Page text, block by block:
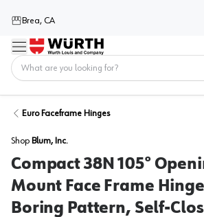
Brea, CA
Menu
Euro Faceframe Hinges
Shop Blum, Inc.
Compact 38N 105°
Mount Face Frame
Boring Pattern, Self-